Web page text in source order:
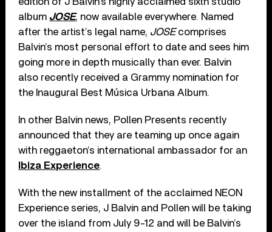
album JOSE, now available everywhere. Named
after the artist’s legal name, JOSEcomprises
Balvin’s most personal effort to date and sees him
going more in depth musically than ever. Balvin
also recently received a Grammy nomination for
the Inaugural Best Música Urbana Album.
In other Balvin news, Pollen Presents recently
announced that they are teaming up once again
with reggaeton’s international ambassador for an
Ibiza Experience.
With the new installment of the acclaimed NEON
Experience series, J Balvin and Pollen will be taking
over the island from July 9-12 and will be Balvin’s